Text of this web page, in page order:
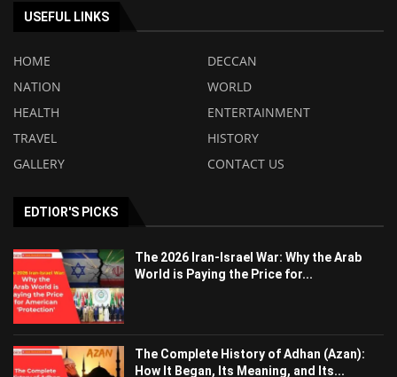
USEFUL LINKS
HOME
DECCAN
NATION
WORLD
HEALTH
ENTERTAINMENT
TRAVEL
HISTORY
GALLERY
CONTACT US
EDTIOR'S PICKS
The 2026 Iran-Israel War: Why the Arab
World is Paying the Price for...
The Complete History of Adhan (Azan):
How It Began, Its Meaning, and Its...